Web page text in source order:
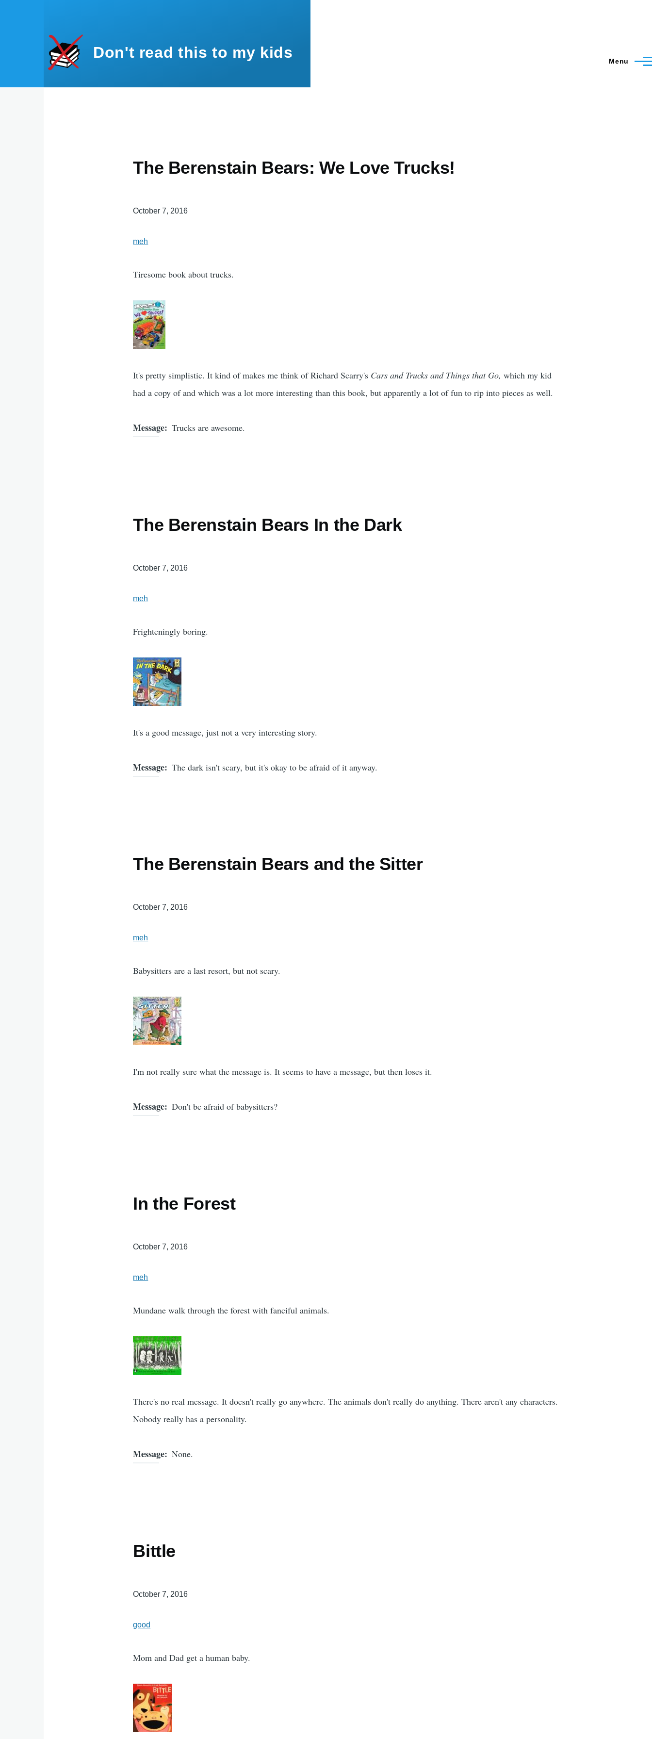
Don't read this to my kids Menu
The Berenstain Bears: We Love Trucks!
October 7, 2016
meh
Tiresome book about trucks.
It's pretty simplistic. It kind of makes me think of Richard Scarry's Cars and Trucks and Things that Go, which my kid
had a copy of and which was a lot more interesting than this book, but apparently a lot of fun to rip into pieces as well.
Message Trucks are awesome.
The Berenstain Bears In the Dark
October 7, 2016
meh
Frighteningly boring.
It's a good message, just not a very interesting story.
Message The dark isn't scary, but it's okay to be afraid of it anyway.
The Berenstain Bears and the Sitter
October 7, 2016
meh
Babysitters are a last resort, but not scary.
I'm not really sure what the message is. It seems to have a message, but then loses it.
Message Don't be afraid of babysitters?
In the Forest
October 7, 2016
meh
Mundane walk through the forest with fanciful animals.
There's no real message. It doesn't really go anywhere. The animals don't really do anything. There aren't any characters.
Nobody really has a personality.
Message None.
Bittle
October 7, 2016
good
Mom and Dad get a human baby.